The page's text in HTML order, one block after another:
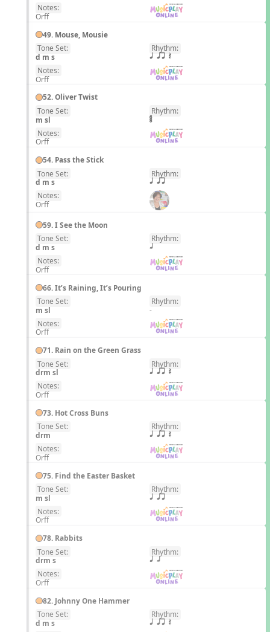
Notes:
Orff
49. Mouse, Mousie
Tone Set:
d m s
Rhythm:
q qr Q
Notes:
Orff
52. Oliver Twist
Tone Set:
m sl
Rhythm:
Notes:
Orff
54. Pass the Stick
Tone Set:
d m s
Rhythm:
q qr
Notes:
Orff
59. I See the Moon
Tone Set:
d m s
Rhythm:
h
Notes:
Orff
66. It’s Raining, It’s Pouring
Tone Set:
m sl
Rhythm:
-
Notes:
Orff
71. Rain on the Green Grass
Tone Set:
drm sl
Rhythm:
q qr Q
Notes:
Orff
73. Hot Cross Buns
Tone Set:
drm
Rhythm:
q qr Q
Notes:
Orff
75. Find the Easter Basket
Tone Set:
m sl
Rhythm:
q qr
Notes:
Orff
78. Rabbits
Tone Set:
drm s
Rhythm:
q h
Notes:
Orff
82. Johnny One Hammer
Tone Set:
d m s
Rhythm:
q qr Q